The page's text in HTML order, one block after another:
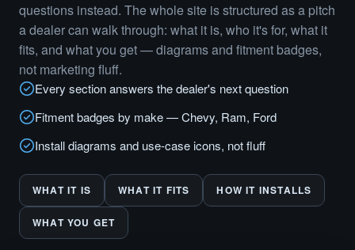
questions instead. The whole site is structured as a pitch
a dealer can walk through: what it is, who it's for, what it
fits, and what you get — diagrams and fitment badges,
not marketing fluff.
Every section answers the dealer's next question
Fitment badges by make — Chevy, Ram, Ford
Install diagrams and use-case icons, not fluff
WHAT IT IS WHAT IT FITS HOW IT INSTALLS
WHAT YOU GET